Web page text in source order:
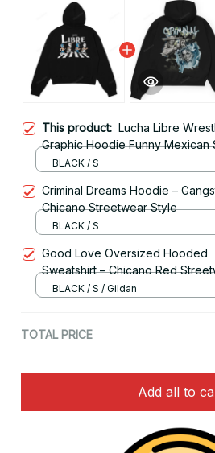
This product: Lucha Libre
Graphic Hoodie Funny Mexican
BLACK / S
Criminal Dreams Hoodie –
Chicano Streetwear Style
BLACK / S
Good Love Oversized Hooded
Sweatshirt – Chicano Red
for Couples
BLACK / S / Gildan
TOTAL PRICE
Add all to